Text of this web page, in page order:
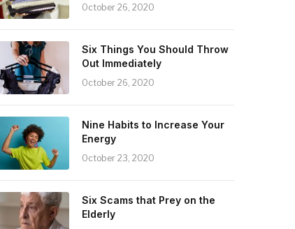
October 26, 2020
Six Things You Should Throw
Out Immediately
October 26, 2020
Nine Habits to Increase Your
Energy
October 23, 2020
Six Scams that Prey on the
Elderly